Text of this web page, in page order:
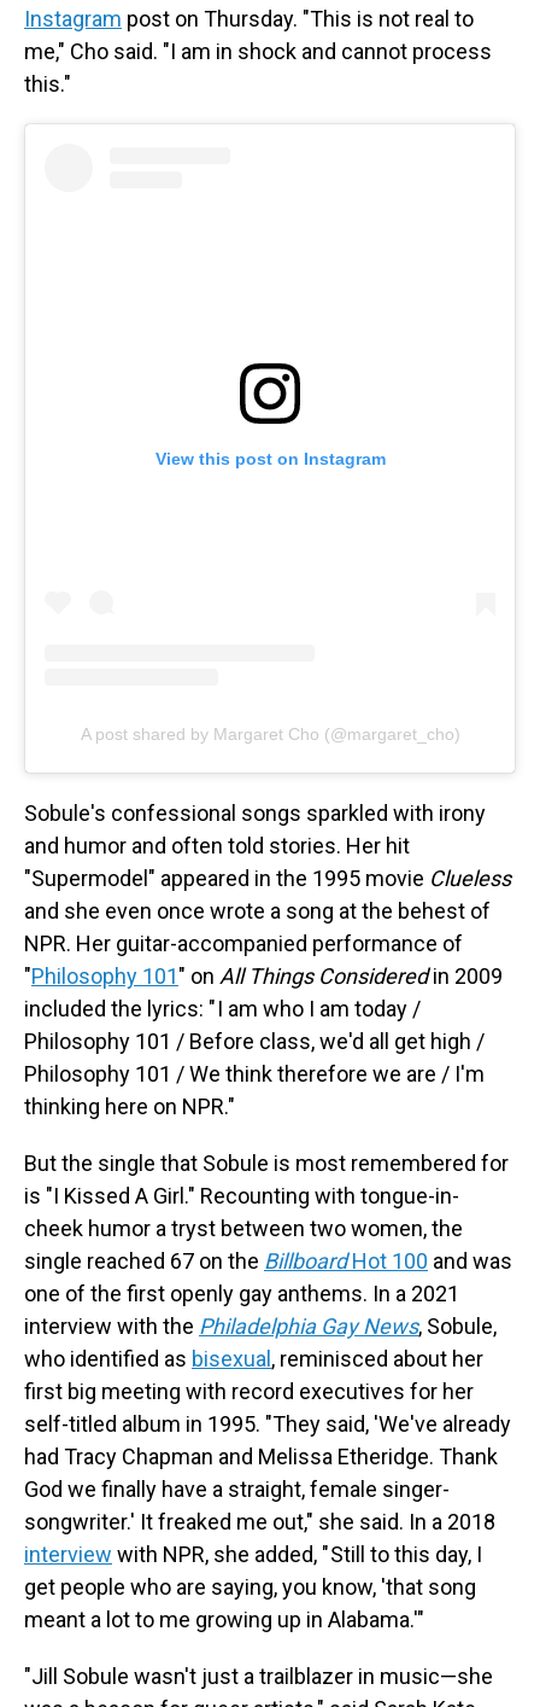
Instagram post on Thursday. "This is not real to
me," Cho said. "I am in shock and cannot process
this."
View this post on Instagram
A post shared by Margaret Cho (@margaret_cho)
Sobule's confessional songs sparkled with irony
and humor and often told stories. Her hit
"Supermodel" appeared in the 1995 movie Clueless
and she even once wrote a song at the behest of
NPR. Her guitar-accompanied performance of
"Philosophy 101" on All Things Consideredin 2009
included the lyrics: " I am who I am today /
Philosophy 101 / Before class, we'd all get high /
Philosophy 101 / We think therefore we are / I'm
thinking here on NPR."
But the single that Sobule is most remembered for
is "I Kissed A Girl." Recounting with tongue-in-
cheek humor a tryst between two women, the
single reached 67 on the BillboardHot 100 and was
one of the first openly gay anthems. In a 2021
interview with the Philadelphia Gay News, Sobule,
who identified as bisexual , reminisced about her
first big meeting with record executives for her
self-titled album in 1995. "They said, 'We've already
had Tracy Chapman and Melissa Etheridge. Thank
God we finally have a straight, female singer-
songwriter.' It freaked me out," she said. In a 2018
interview with NPR, she added, " Still to this day, I
get people who are saying, you know, 'that song
meant a lot to me growing up in Alabama.'"
"Jill Sobule wasn't just a trailblazer in music—she